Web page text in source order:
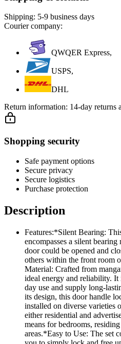
Shipping: 5-9 business days
Courier company:
QWQER Express,
USPS,
DHL
Return information: 14-day returns
Shopping security
Safe payment options
Secure privacy
Secure logistics
Purchase protection
Description
Features:*Silent Bearing:
encompasses a silent
door could be opened and
others within the front room
Material: Crafted from
ideal energy and reliability.
day use and supply long-
its design, this door handle
installed on diverse varieties
either residential and
means for bedrooms,
areas.*Easy to Use: The set